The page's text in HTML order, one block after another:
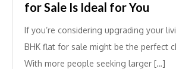
for Sale Is Ideal for You
If you’re considering upgrading your
BHK flat for sale might be the perfect
With more people seeking larger […]